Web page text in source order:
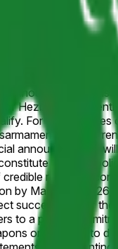
it will
Hezbollah
For the
(e.g.,
announcements
a formal
reporting
by March 31,
successor, or, if
to a public
or agreeing to